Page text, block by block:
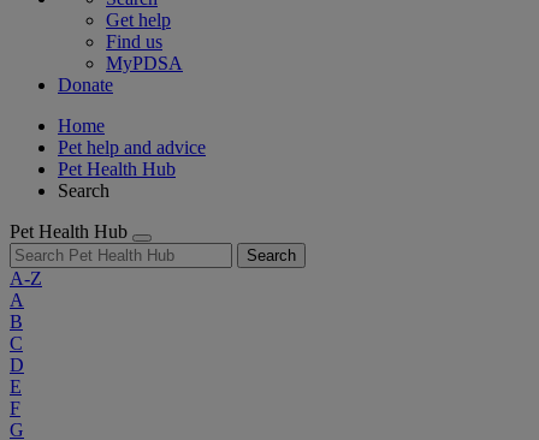
Get help
Find us
MyPDSA
Donate
Home
Pet help and advice
Pet Health Hub
Search
Pet Health Hub
Search
A-Z
A
B
C
D
E
F
G